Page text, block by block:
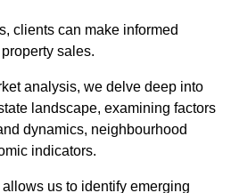
clients can make informed
sales.
analysis, we delve deep into
landscape, examining factors
dynamics, neighbourhood
indicators.
us to identify emerging